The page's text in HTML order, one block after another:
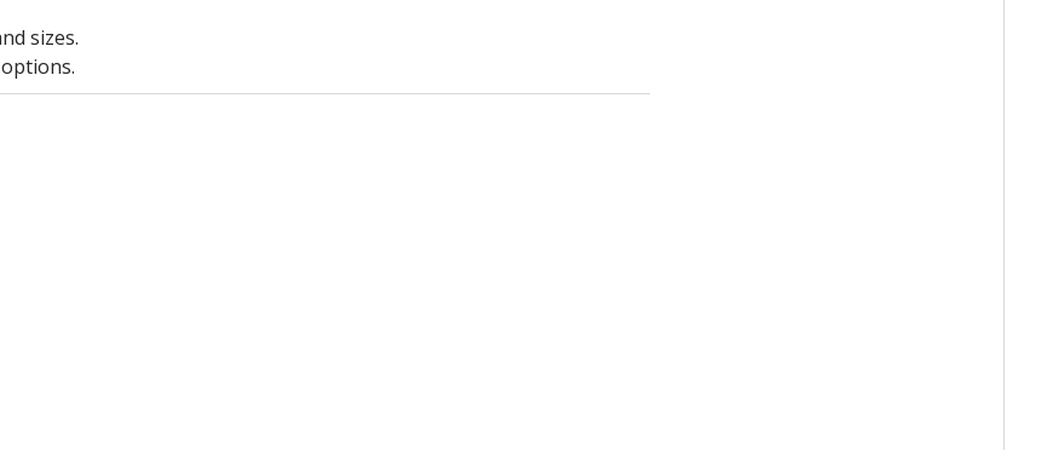
sizes.